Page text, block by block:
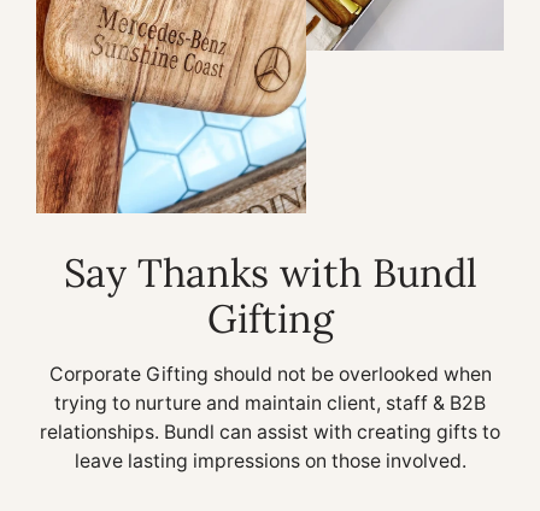
Say Thanks with Bundl
Gifting
Corporate Gifting should not be overlooked when
trying to nurture and maintain client, staff & B2B
relationships. Bundl can assist with creating gifts to
leave lasting impressions on those involved.